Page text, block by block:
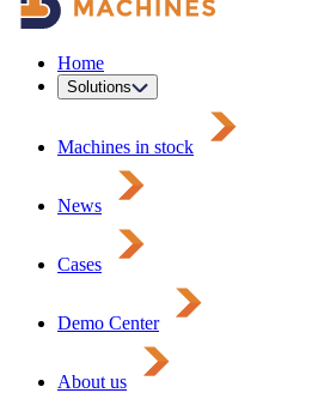
Home
Solutions
Machines in stock
News
Cases
Demo Center
About us